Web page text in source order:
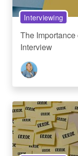
Interviewing
The
Interview